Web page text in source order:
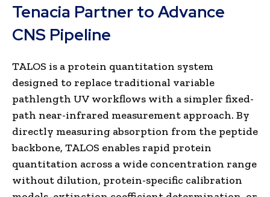
Tenacia Partner to Advance
CNS Pipeline
TALOS is a protein quantitation system
designed to replace traditional variable
pathlength UV workflows with a simpler fixed-
path near-infrared measurement approach. By
directly measuring absorption from the peptide
backbone, TALOS enables rapid protein
quantitation across a wide concentration range
without dilution, protein-specific calibration